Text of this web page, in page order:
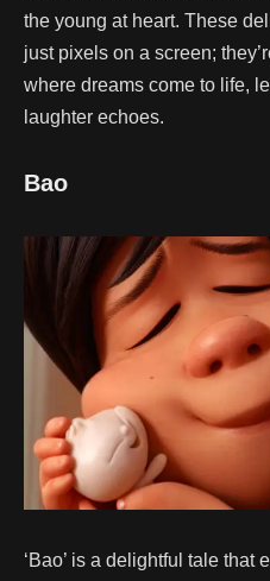
the young at heart. These
just pixels on a screen;
where dreams come to life,
laughter echoes.
Bao
‘Bao’ is a delightful tale that